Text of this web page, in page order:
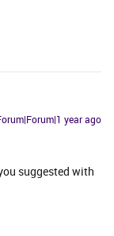
year ago
suggested with